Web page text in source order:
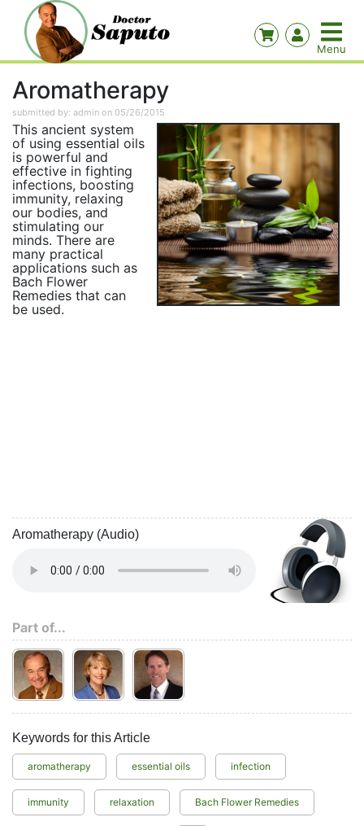
Aromatherapy
submitted by: admin on 05/26/2015
This ancient system
of using essential oils
is powerful and
effective in fighting
infections, boosting
immunity, relaxing
our bodies, and
stimulating our
minds. There are
many practical
applications such as
Bach Flower
Remedies that can
be used.
Aromatherapy (Audio)
Part of...
Keywords for this Article
aromatherapy essential oils infection
immunity relaxation Bach Flower Remedies